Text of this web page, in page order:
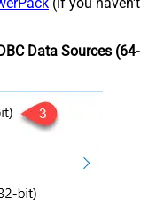
Data Sources (64-